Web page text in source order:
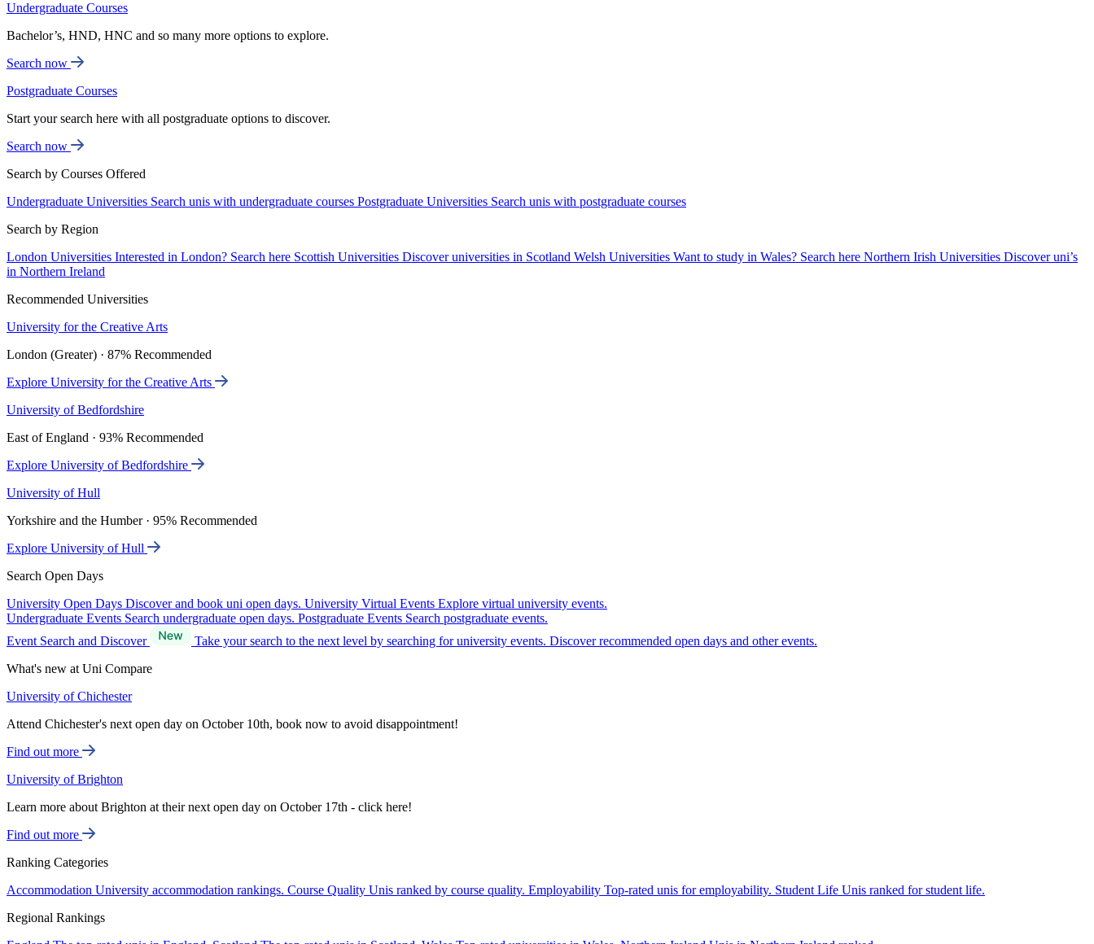
Undergraduate Courses
Bachelor’s, HND, HNC and so many more options to explore.
Search now
Postgraduate Courses
Start your search here with all postgraduate options to discover.
Search now
Search by Courses Offered
Undergraduate Universities Search unis with undergraduate courses Postgraduate Universities Search unis with postgraduate courses
Search by Region
London Universities Interested in London? Search here Scottish Universities Discover universities in Scotland Welsh Universities Want to study in Wales? Search here Northern Irish Universities Discover uni’s
in Northern Ireland
Recommended Universities
University for the Creative Arts
London (Greater) · 87% Recommended
Explore University for the Creative Arts
University of Bedfordshire
East of England · 93% Recommended
Explore University of Bedfordshire
University of Hull
Yorkshire and the Humber · 95% Recommended
Explore University of Hull
Search Open Days
University Open Days Discover and book uni open days. University Virtual Events Explore virtual university events.
Undergraduate Events Search undergraduate open days. Postgraduate Events Search postgraduate events.
Event Search and Discover
Take your search to the next level by searching for university events. Discover recommended open days and other events.
What's new at Uni Compare
University of Chichester
Attend Chichester's next open day on October 10th, book now to avoid disappointment!
Find out more
University of Brighton
Learn more about Brighton at their next open day on October 17th - click here!
Find out more
Ranking Categories
Accommodation University accommodation rankings. Course Quality Unis ranked by course quality. Employability Top-rated unis for employability. Student Life Unis ranked for student life.
Regional Rankings